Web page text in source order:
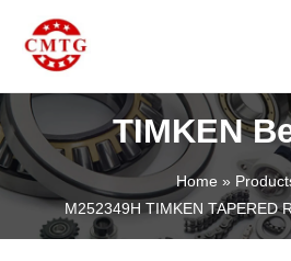
content
TIMKEN
Home
M252349H TIMKEN TAPERED